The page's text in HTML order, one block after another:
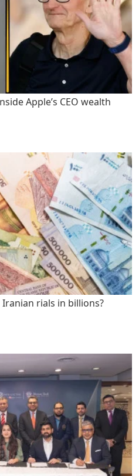
Apple’s CEO wealth
rials in billions?